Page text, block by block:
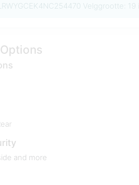
Velggrootte: 19
and more